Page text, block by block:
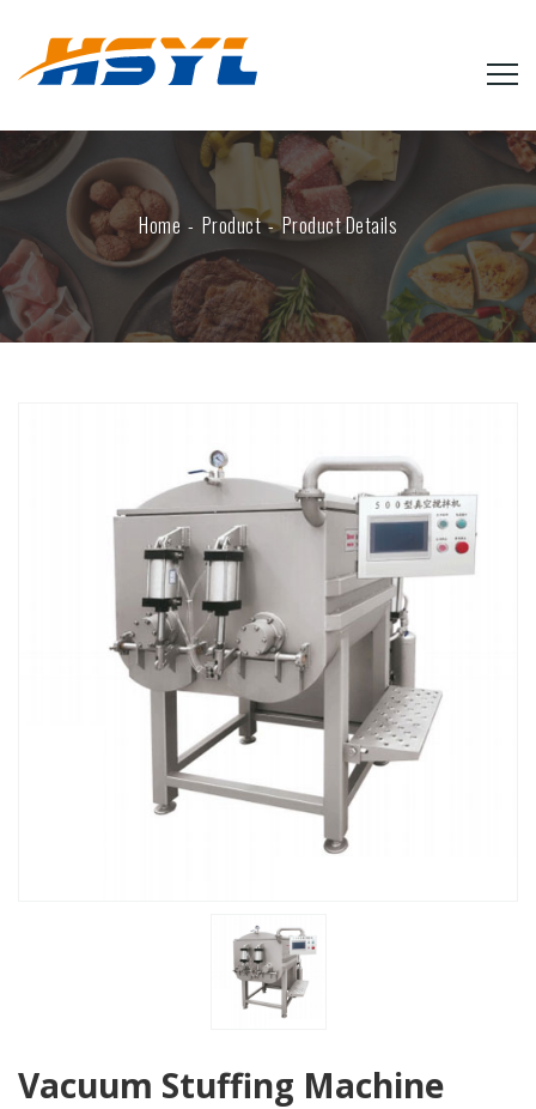
Home Product Product Details
Vacuum Stuffing Machine